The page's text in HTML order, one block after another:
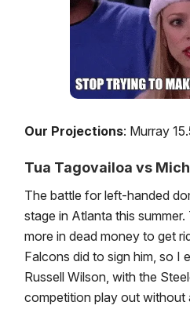
Our Projections: Murray
Tua Tagovailoa vs
The battle for left-handed
stage in Atlanta this
more in dead money to get
Falcons did to sign him, so I
Russell Wilson, with the
competition play out without